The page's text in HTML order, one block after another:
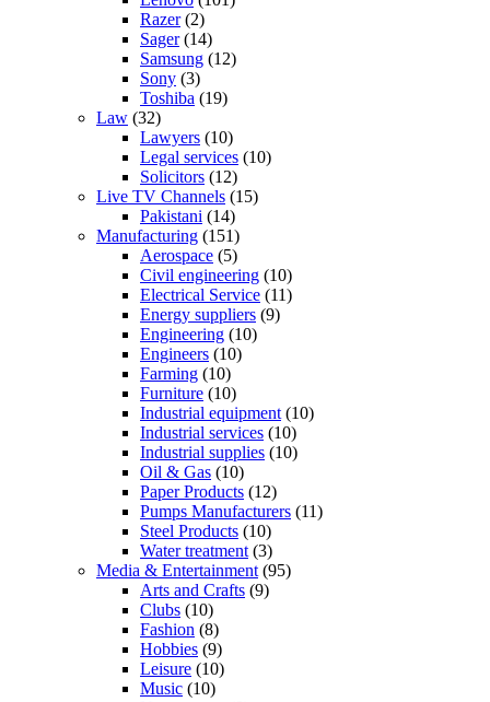
Razer(2)
Sager(14)
Samsung (12)
Sony (3)
Toshiba (19)
Law (32)
Lawyers (10)
Legal services (10)
Solicitors (12)
Live TV Channels (15)
Pakistani (14)
Manufacturing (151)
Aerospace (5)
Civil engineering (10)
Electrical Service (11)
Energy suppliers (9)
Engineering (10)
Engineers (10)
Farming (10)
Furniture (10)
Industrial equipment (10)
Industrial services (10)
Industrial supplies (10)
Oil & Gas (10)
Paper Products (12)
Pumps Manufacturers (11)
Steel Products (10)
Water treatment (3)
Media & Entertainment (95)
Arts and Crafts (9)
Clubs (10)
Fashion (8)
Hobbies (9)
Leisure (10)
Music (10)